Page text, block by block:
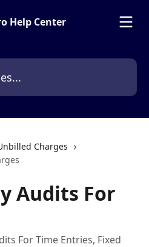
Charges
Audits For
For Time Entries, Fixed